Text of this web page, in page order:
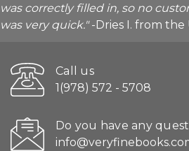
was correctly filled in, so no
was very quick."-Dries I. from the
Call us
1(978) 572 - 5708
Do you have any